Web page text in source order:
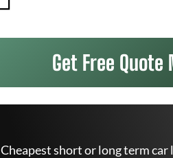
Get Free Quote
Cheapest short or long term car